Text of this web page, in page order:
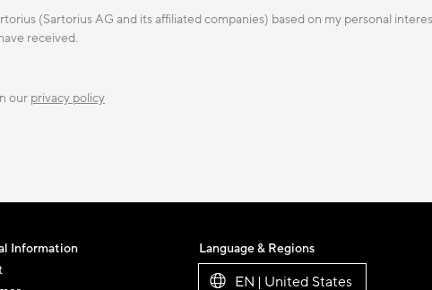
(Sartorius AG and its affiliated companies) based on my personal
received.
our privacy policy
Information
Language & Regions
EN | United States